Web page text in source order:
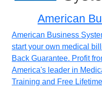
American
American Business
start your own medical
Back Guarantee. Profit
America's leader in
Training and Free